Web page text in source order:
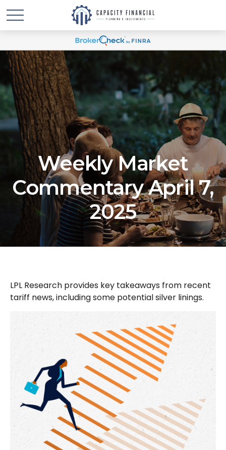
Weekly Market
Commentary April 7,
2025
LPL Research provides key takeaways from recent
tariff news, including some potential silver linings.